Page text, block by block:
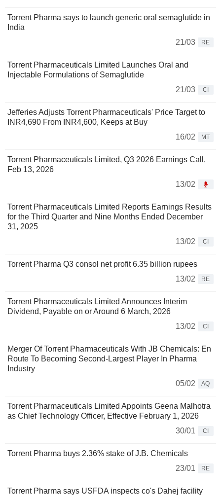
Torrent Pharma says to launch generic oral semaglutide in
India
21/03
RE
Torrent Pharmaceuticals Limited Launches Oral and
Injectable Formulations of Semaglutide
21/03
CI
Jefferies Adjusts Torrent Pharmaceuticals' Price Target to
INR4,690 From INR4,600, Keeps at Buy
16/02
MT
Torrent Pharmaceuticals Limited, Q3 2026 Earnings Call,
Feb 13, 2026
13/02
Torrent Pharmaceuticals Limited Reports Earnings Results
for the Third Quarter and Nine Months Ended December
31, 2025
13/02
CI
Torrent Pharma Q3 consol net profit 6.35 billion rupees
13/02
RE
Torrent Pharmaceuticals Limited Announces Interim
Dividend, Payable on or Around 6 March, 2026
13/02
CI
Merger Of Torrent Pharmaceuticals With JB Chemicals: En
Route To Becoming Second-Largest Player In Pharma
Industry
05/02
AQ
Torrent Pharmaceuticals Limited Appoints Geena Malhotra
as Chief Technology Officer, Effective February 1, 2026
30/01
CI
Torrent Pharma buys 2.36% stake of J.B. Chemicals
23/01
RE
Torrent Pharma says USFDA inspects co's Dahej facility